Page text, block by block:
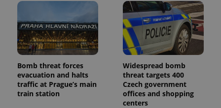
Bomb threat forces
evacuation and halts
traffic at Prague’s main
train station
Widespread bomb
threat targets 400
Czech government
offices and shopping
centers